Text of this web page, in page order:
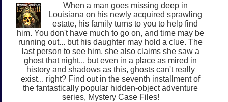
When a man goes missing deep in
Louisiana on his newly acquired sprawling
estate, his family turns to you to help find
him. You don't have much to go on, and time may be
running out... but his daughter may hold a clue. The
last person to see him, she also claims she saw a
ghost that night... but even in a place as mired in
history and shadows as this, ghosts can't really
exist... right? Find out in the seventh installment of
the fantastically popular hidden-object adventure
series, Mystery Case Files!